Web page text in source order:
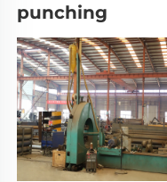
punching